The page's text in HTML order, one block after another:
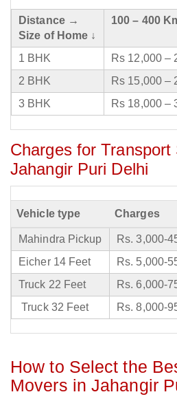
Distance →
Size of Home ↓
100 – 400
1 BHK Rs 12,000 –
2 BHK
Rs 15,000 –
3 BHK
Rs 18,000 –
Charges for Transport
Jahangir Puri Delhi
Vehicle type Charges
Mahindra Pickup Rs. 3,000-
Eicher 14 Feet
Rs. 5,000-
Truck 22 Feet
Rs. 6,000-
Truck 32 Feet
Rs. 8,000-
How to Select the
Movers in Jahangir